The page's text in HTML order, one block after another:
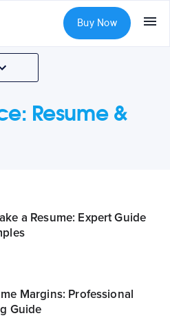
Buy Now
: Resume &
a Resume: Expert Guide
Margins: Professional
Guide